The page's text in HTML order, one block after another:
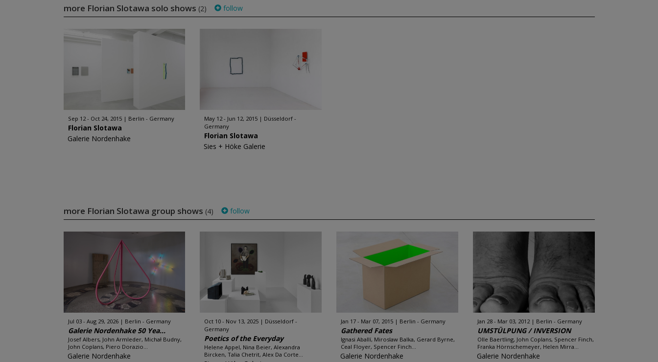
more Florian Slotawa solo shows (2) follow
Sep 12 - Oct 24, 2015 Berlin - Germany
Florian Slotawa
Galerie Nordenhake
May 12 - Jun 12, 2015
Düsseldorf -
Germany
Florian Slotawa
Sies + Höke Galerie
more Florian Slotawa group shows (4) follow
Jul 03 - Aug 29, 2026 Berlin - Germany
Galerie Nordenhake 50 Yea...
Josef Albers, John Armleder, Michał Budny,
John Coplans, Piero Dorazio...
Galerie Nordenhake
Oct 10 - Nov 13, 2025
Düsseldorf -
Germany
Poetics of the Everyday
Helene Appel, Nina Beier, Alexandra
Bircken, Talia Chetrit, Alex Da Corte...
Jan 17 - Mar 07, 2015 Berlin - Germany
Gathered Fates
Ignasi Aballí, Miroslaw Balka, Gerard Byrne,
Ceal Floyer, Spencer Finch...
Galerie Nordenhake
Jan 28 - Mar 03, 2012 Berlin - Germany
UMSTÜLPUNG / INVERSION
Olle Baertling, John Coplans, Spencer Finch,
Franka Hörnschemeyer, Helen Mirra...
Galerie Nordenhake